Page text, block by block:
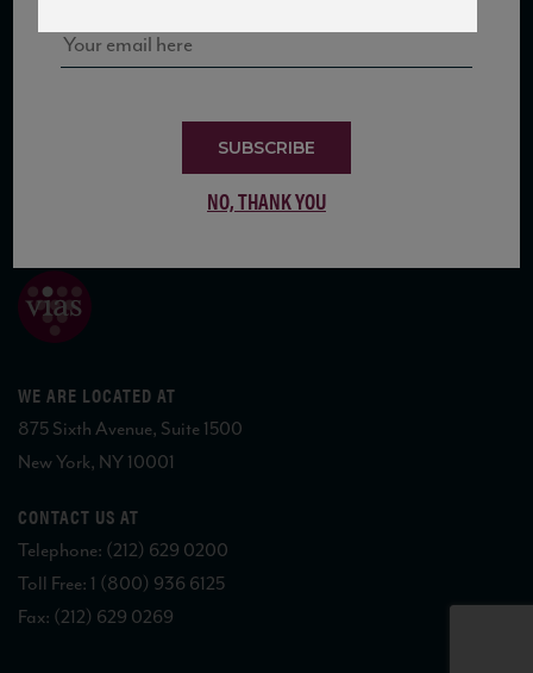
SUBSCRIBE TO OUR MAILING LIST
WE ARE LOCATED AT
875 Sixth Avenue, Suite 1500
New York, NY 10001
CONTACT US AT
Telephone: (212) 629 0200
Toll Free: 1 (800) 936 6125
Fax: (212) 629 0269
SUBSCRIBE
NO, THANK YOU